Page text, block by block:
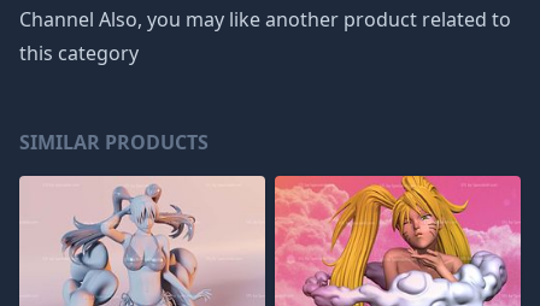
Channel Also, you may like another product related to
this category
SIMILAR PRODUCTS